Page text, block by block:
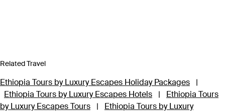
Related Travel
Ethiopia Tours by Luxury Escapes Holiday Packages
|
Ethiopia Tours by Luxury Escapes Hotels
|
Ethiopia Tours
by Luxury Escapes Tours
| Ethiopia Tours by Luxury